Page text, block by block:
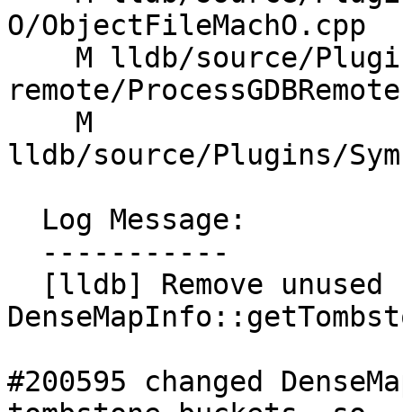
O/ObjectFileMachO.cpp
remote/
lldb/source/Plugins/
#200595 changed